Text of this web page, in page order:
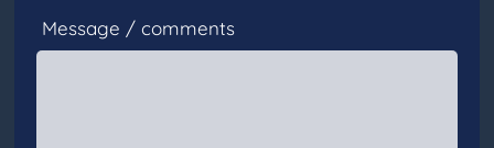
Message / comments